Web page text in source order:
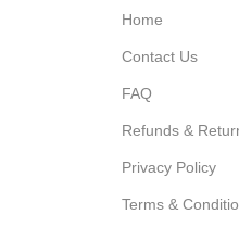
Home
Contact Us
FAQ
Refunds &
Privacy Policy
Terms &